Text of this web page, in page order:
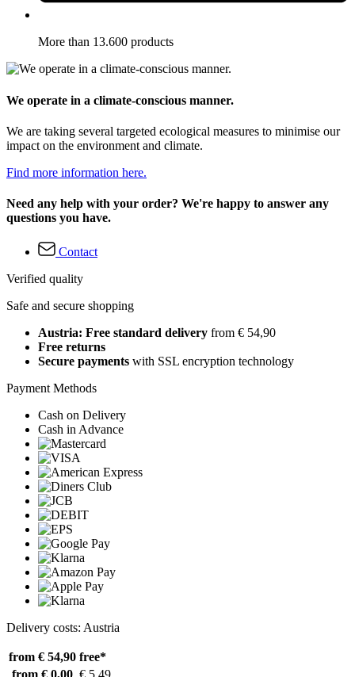
More than 13.600 products
We operate in a climate-conscious manner.
We are taking several targeted ecological measures to minimise our
impact on the environment and climate.
Find more information here.
Need any help with your order? We're happy to answer any
questions you have.
Contact
Verified quality
Safe and secure shopping
Austria: Free standard delivery from € 54,90
Free returns
Secure payments with SSL encryption technology
Payment Methods
Cash on Delivery
Cash in Advance
Delivery costs: Austria
from € 54,90 free*